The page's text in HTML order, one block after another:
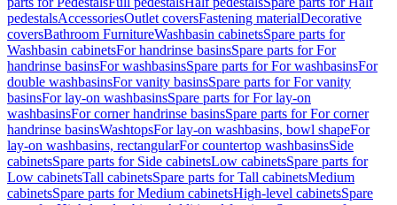
pedestalsAccessoriesOutlet coversFastening materialDecorative
coversBathroom FurnitureWashbasin cabinetsSpare parts for
Washbasin cabinetsFor handrinse basinsSpare parts for For
handrinse basinsFor washbasinsSpare parts for For washbasinsFor
double washbasinsFor vanity basinsSpare parts for For vanity
basinsFor lay-on washbasinsSpare parts for For lay-on
washbasinsFor corner handrinse basinsSpare parts for For corner
handrinse basinsWashtopsFor lay-on washbasins, bowl shapeFor
lay-on washbasins, rectangularFor countertop washbasinsSide
cabinetsSpare parts for Side cabinetsLow cabinetsSpare parts for
Low cabinetsTall cabinetsSpare parts for Tall cabinetsMedium
cabinetsSpare parts for Medium cabinetsHigh-level cabinetsSpare